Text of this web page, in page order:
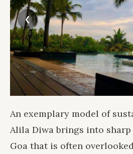
An exemplary model of
Alila Diwabrings into
Goa that is often